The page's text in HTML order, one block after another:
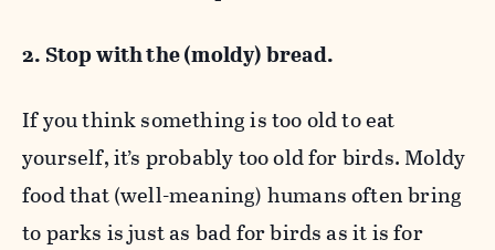
2. Stop with the (moldy) bread.
If you think something is too old to eat
yourself, it’s probably too old for birds. Moldy
food that (well-meaning) humans often bring
to parks is just as bad for birds as it is for